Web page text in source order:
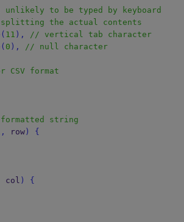
to be typed by keyboard
the actual contents
( 11 ),
// vertical tab character
( 0 ), // null character
format
string
, row)
{
col )
{